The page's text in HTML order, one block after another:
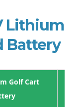
Lithium
Battery
Golf Cart